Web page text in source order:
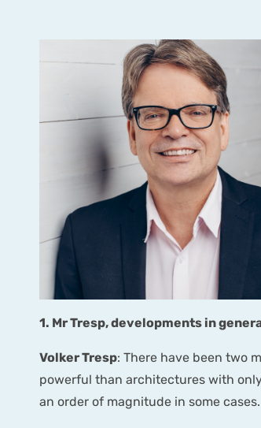
1. Mr Tresp, developments in
Volker Tresp: There have been two
powerful than architectures with
an order of magnitude in some cases.